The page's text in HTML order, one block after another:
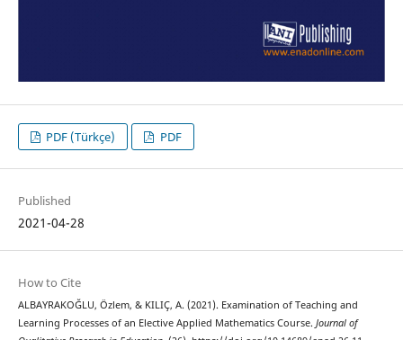
PDF (Türkçe) PDF
Published
2021-04-28
How to Cite
ALBAYRAKOĞLU, Özlem, & KILIÇ, A. (2021). Examination of Teaching and
Learning Processes of an Elective Applied Mathematics Course. Journal of